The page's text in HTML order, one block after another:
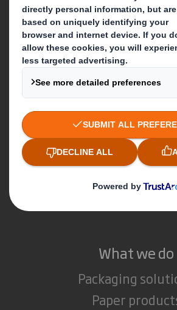
Who we are
About DS
About International
IP & DS Smith
Investors
Sustainability
Careers
What we do
Packaging
Paper